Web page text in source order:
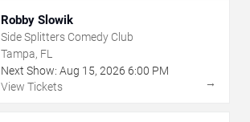
Robby Slowik
Side Splitters Comedy Club
Tampa, FL
Next Show: Aug 15, 2026 6:00 PM
View Tickets
→